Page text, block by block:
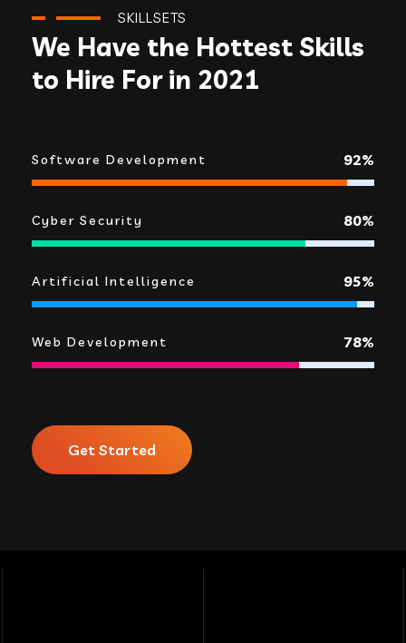
SKILLSETS
We Have the Hottest Skills
to Hire For in 2021
Software Development 92%
Cyber Security 80%
Artificial Intelligence 95%
Web Development 78%
Get Started